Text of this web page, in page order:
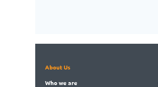
About Us
Whowe are